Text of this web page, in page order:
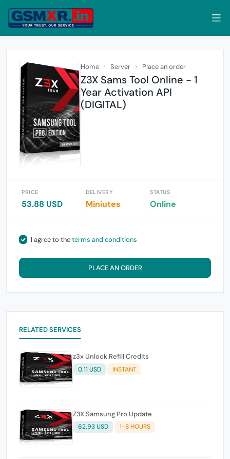
Home Server Place an order
Z3X Sams Tool Online - 1
Year Activation API
(DIGITAL)
PRICE
53.88 USD
DELIVERY
Miniutes
STATUS
Online
I agree to theterms and conditions
PLACE AN ORDER
RELATED SERVICES
z3x Unlock Refill Credits
0.11 USD INSTANT
Z3X Samsung Pro Update
62.93 USD 1-8 HOURS